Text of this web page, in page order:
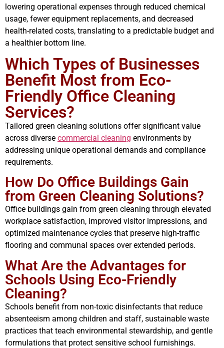
lowering operational expenses through reduced chemical
usage, fewer equipment replacements, and decreased
health-related costs, translating to a predictable budget and
a healthier bottom line.
Which Types of Businesses
Benefit Most from Eco-
Friendly Office Cleaning
Services?
Tailored green cleaning solutions offer significant value
across diverse commercial cleaning environments by
addressing unique operational demands and compliance
requirements.
How Do Office Buildings Gain
from Green Cleaning Solutions?
Office buildings gain from green cleaning through elevated
workplace satisfaction, improved visitor impressions, and
optimized maintenance cycles that preserve high-traffic
flooring and communal spaces over extended periods.
What Are the Advantages for
Schools Using Eco-Friendly
Cleaning?
Schools benefit from non-toxic disinfectants that reduce
absenteeism among children and staff, sustainable waste
practices that teach environmental stewardship, and gentle
formulations that protect sensitive school furnishings.